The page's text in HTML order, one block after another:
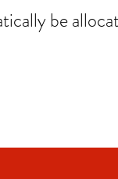
be